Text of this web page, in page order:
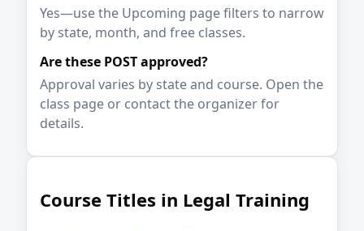
Yes—use the Upcoming page filters to narrow
by state, month, and free classes.
Are these POST approved?
Approval varies by state and course. Open the
class page or contact the organizer for
details.
Course Titles in Legal Training